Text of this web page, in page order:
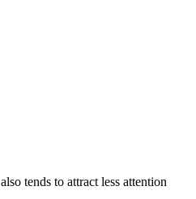
tends to attract less attention